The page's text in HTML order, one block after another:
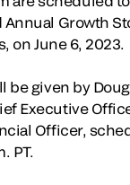
Growth
on June 6, 2023.
be given by
Executive
Officer,
PT.